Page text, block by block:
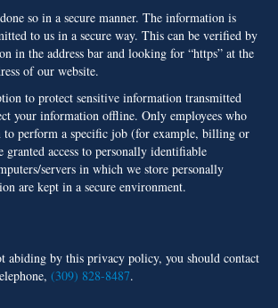
so in a secure manner. The information is
to us in a secure way. This can be verified by
in the address bar and looking for “https” at the
of our website.
to protect sensitive information transmitted
your information offline. Only employees who
to perform a specific job (for example, billing or
granted access to personally identifiable
servers in which we store personally
are kept in a secure environment.
abiding by this privacy policy, you should contact
(309) 828-8487.